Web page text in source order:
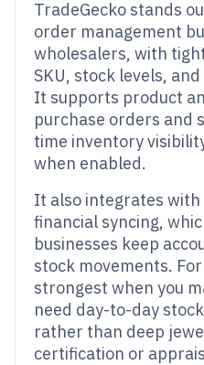
TradeGecko stands
order management
wholesalers, with
SKU, stock levels,
It supports product
purchase orders and
time inventory
when enabled.
It also integrates with
financial syncing,
businesses keep
stock movements.
strongest when you
need day-to-day
rather than deep
certification or